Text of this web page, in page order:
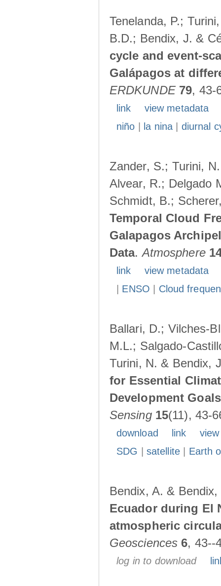
Tenelanda, P.;
B.D.; Bendix, J. &
cycle and event-
Galápagos at
ERDKUNDE 79, 43-
link
view metadata
niño
la nina| diurnal
Zander, S.; Turini,
Alvear, R.; Delgado
Schmidt, B.;
Temporal Cloud
Galapagos
Data.Atmosphere
link
view metadata
ENSO Cloud
Ballari, D.; Vilches-
M.L.; Salgado-
Turini, N. & Bendix,
for Essential
Development
Sensing 15(11), 43-
download link
SDG
satellite| Earth
Bendix, A. &
Ecuador during El
atmospheric
Geosciences 6, 43--
log in to download